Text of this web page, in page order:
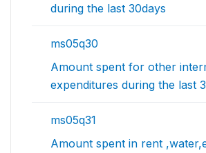
during the last 30days
ms05q30
Amount spent for other
expenditures during the last
ms05q31
Amount spent in rent